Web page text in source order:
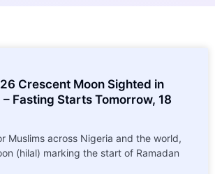
Crescent Moon Sighted in
Fasting Starts Tomorrow, 18
Muslims across Nigeria and the world,
(hilal) marking the start of Ramadan